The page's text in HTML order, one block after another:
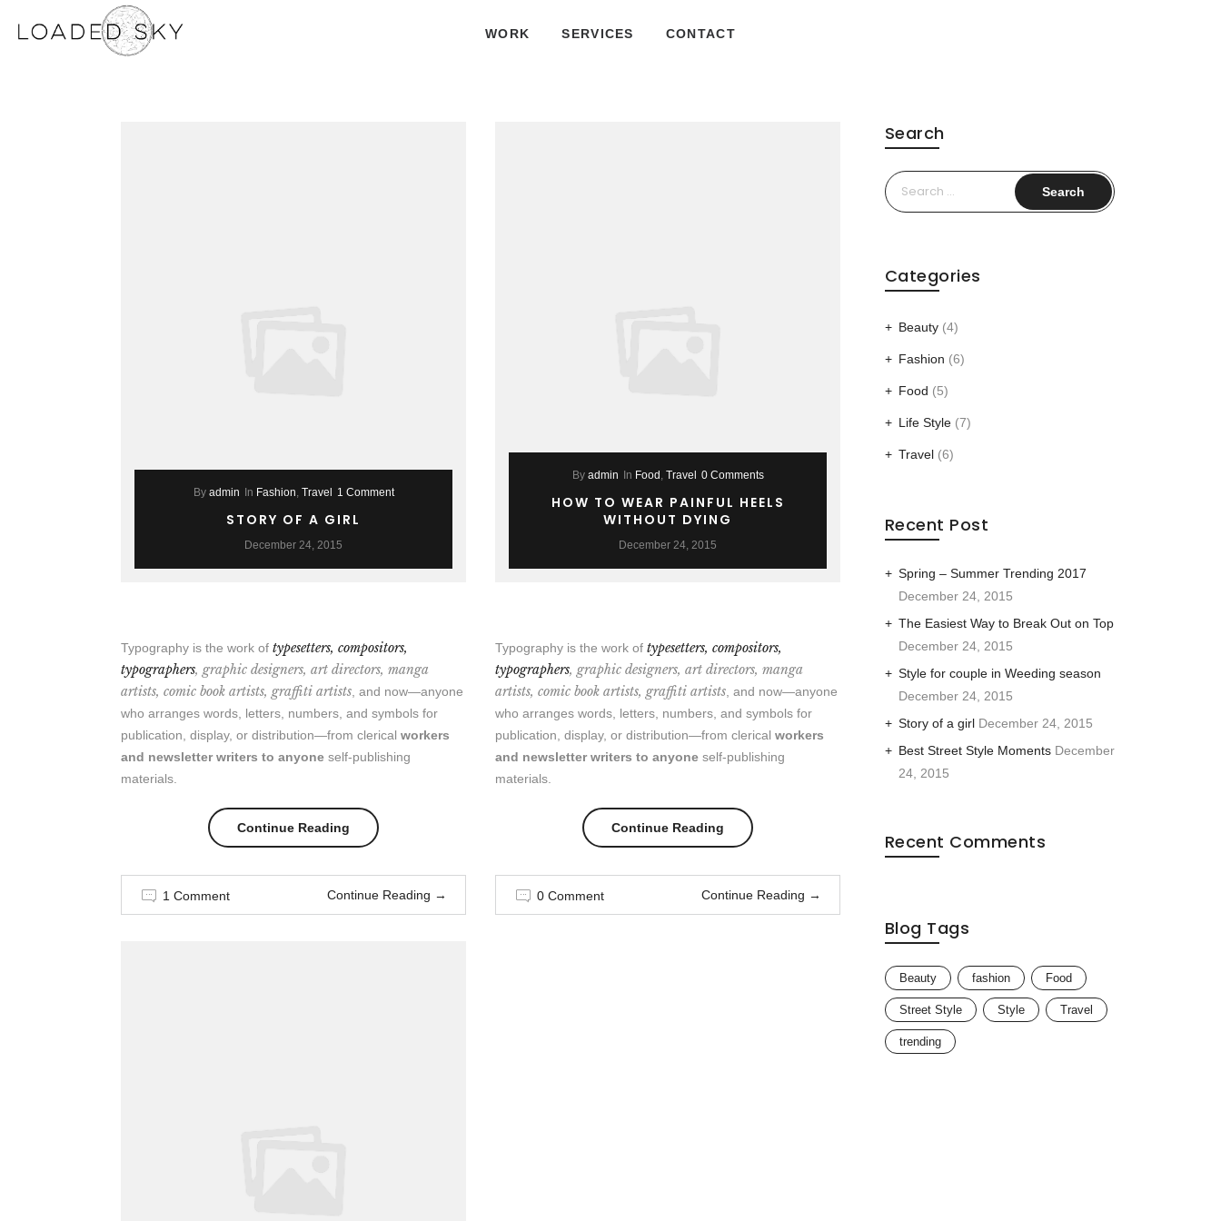
WORK SERVICES CONTACT
By admin In Fashion, Travel 1 Comment
STORY OF A GIRL
December 24, 2015
Typography is the work of typesetters, compositors,
typographers, graphic designers, art directors, manga
artists, comic book artists, graffiti artists , and now—anyone
who arranges words, letters, numbers, and symbols for
publication, display, or distribution—from clerical workers
and newsletter writers to anyone self-publishing
materials.
Continue Reading “Story
a
1 Comment Continue Reading →
By admin In Food , Travel 0 Comments
HOW TO WEAR PAINFUL HEELS
WITHOUT DYING
December 24, 2015
Typography is the work of typesetters, compositors,
typographers, graphic designers, art directors, manga
artists, comic book artists, graffiti artists , and now—anyone
who arranges words, letters, numbers, and symbols for
publication, display, or distribution—from clerical workers
and newsletter writers to anyone self-publishing
materials.
Continue Reading “How
wear
0 Comment Continue Reading →
Search
Search
for:
Categories
Beauty(4)
Fashion (6)
Food (5)
Life Style(7)
Travel(6)
Recent Post
Spring – Summer Trending 2017
December 24, 2015
The Easiest Way to Break Out on Top
December 24, 2015
Style for couple in Weeding season
December 24, 2015
Story of a girl December 24, 2015
Best Street Style Moments December
24, 2015
Recent Comments
Blog Tags
Beauty fashion Food
Street Style Style Travel
trending